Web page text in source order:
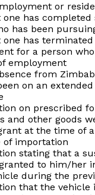
or
one has
has been
one has
for a person
employment
from
on an
on prescribed
and other goods
at the time of
importation
stating that a
to him/her
during the
that the vehicle